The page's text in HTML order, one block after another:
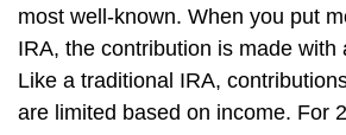
most well-known. When you put
IRA, the contribution is made with
Like a traditional IRA,
are limited based on income. For